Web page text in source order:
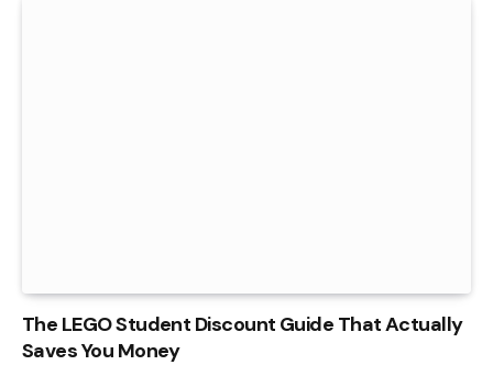
The LEGO Student Discount Guide That Actually
Saves You Money